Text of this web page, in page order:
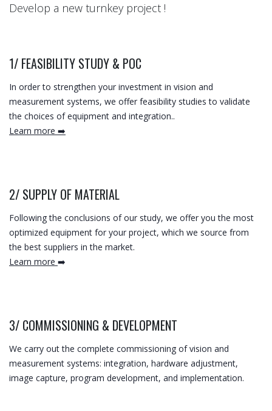
Develop a new turnkey project !
1/ FEASIBILITY STUDY & POC
In order to strengthen your investment in vision and
measurement systems, we offer feasibility studies to validate
the choices of equipment and integration..
Learn more ➡️
2/ SUPPLY OF MATERIAL
Following the conclusions of our study, we offer you the most
optimized equipment for your project, which we source from
the best suppliers in the market.
Learn more ➡️
3/ COMMISSIONING & DEVELOPMENT
We carry out the complete commissioning of vision and
measurement systems: integration, hardware adjustment,
image capture, program development, and implementation.